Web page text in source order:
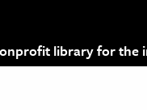
library for the